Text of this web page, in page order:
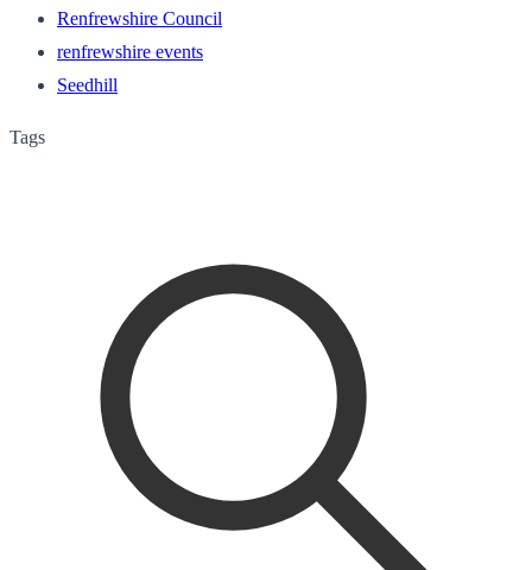
Renfrewshire Council
renfrewshire events
Seedhill
Tags